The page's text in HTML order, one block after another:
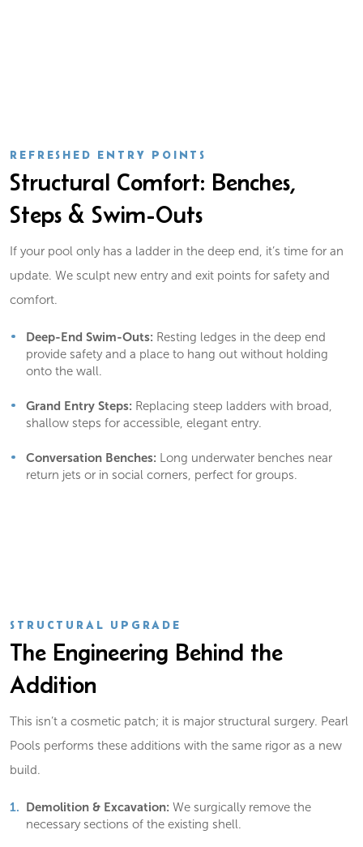
REFRESHED ENTRY POINTS
Structural Comfort: Benches,
Steps & Swim-Outs
If your pool only has a ladder in the deep end, it’s time for an
update. We sculpt new entry and exit points for safety and
comfort.
Deep-End Swim-Outs: Resting ledges in the deep end
provide safety and a place to hang out without holding
onto the wall.
Grand Entry Steps: Replacing steep ladders with broad,
shallow steps for accessible, elegant entry.
Conversation Benches: Long underwater benches near
return jets or in social corners, perfect for groups.
STRUCTURAL UPGRADE
The Engineering Behind the
Addition
This isn’t a cosmetic patch; it is major structural surgery. Pearl
Pools performs these additions with the same rigor as a new
build.
Demolition & Excavation: We surgically remove the
necessary sections of the existing shell.